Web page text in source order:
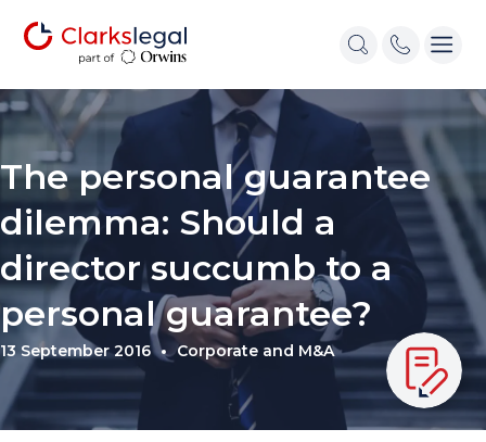
The personal guarantee
dilemma: Should a
director succumb to a
personal guarantee?
13 September 2016 Corporate and M&A